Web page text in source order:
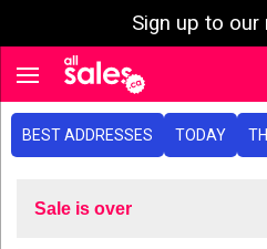
Sign up to our
Toggle navigation
BEST ADDRESSES TODAY
Sale is over